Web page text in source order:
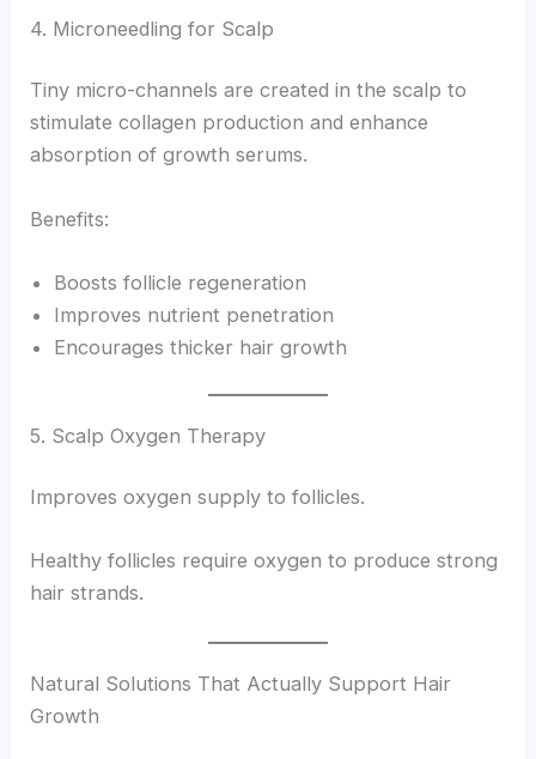
4. Microneedling for Scalp
Tiny micro-channels are created in the scalp to
stimulate collagen production and enhance
absorption of growth serums.
Benefits:
Boosts follicle regeneration
Improves nutrient penetration
Encourages thicker hair growth
5. Scalp Oxygen Therapy
Improves oxygen supply to follicles.
Healthy follicles require oxygen to produce strong
hair strands.
Natural Solutions That Actually Support Hair
Growth